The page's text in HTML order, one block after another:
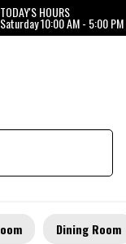
TODAY'S HOURS
Saturday10:00 AM - 5:00 PM
Dining Room